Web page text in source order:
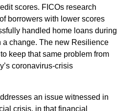
scores. FICOs research
borrowers with lower scores
handled home loans during
a change. The new Resilience
keep that same problem from
coronavirus-crisis
an issue witnessed in
crisis, in that financial